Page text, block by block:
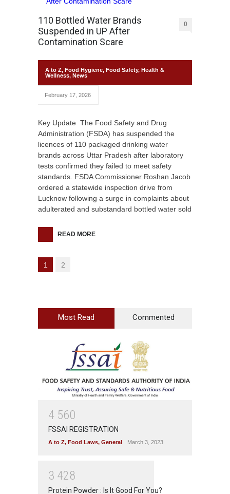
110 Bottled Water Brands
Suspended in UP After
Contamination Scare
0
A to Z, Food Hygiene, Food Safety, Health &
Wellness, News
February 17, 2026
Key Update The Food Safety and Drug
Administration (FSDA) has suspended the
licences of 110 packaged drinking water
brands across Uttar Pradesh after laboratory
tests confirmed they failed to meet safety
standards. FSDA Commissioner Roshan Jacob
ordered a statewide inspection drive from
Lucknow following a surge in complaints about
adulterated and substandard bottled water sold
READ MORE
1 2
Most Read Commented
4 560
FSSAI REGISTRATION
A to Z, Food Laws, General March 3, 2023
3 428
Protein Powder : Is It Good For You?